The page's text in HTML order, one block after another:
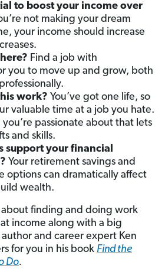
to boost your income over
not making your dream
your income should increase
? Find a job with
you to move up and grow, both
work? You’ve got one life, so
valuable time at a job you hate.
passionate about that lets
and skills.
support your financial
? Your retirement savings and
options can dramatically affect
wealth.
finding and doing work
income along with a big
and career expert Ken
for you in his book Find the
Do.